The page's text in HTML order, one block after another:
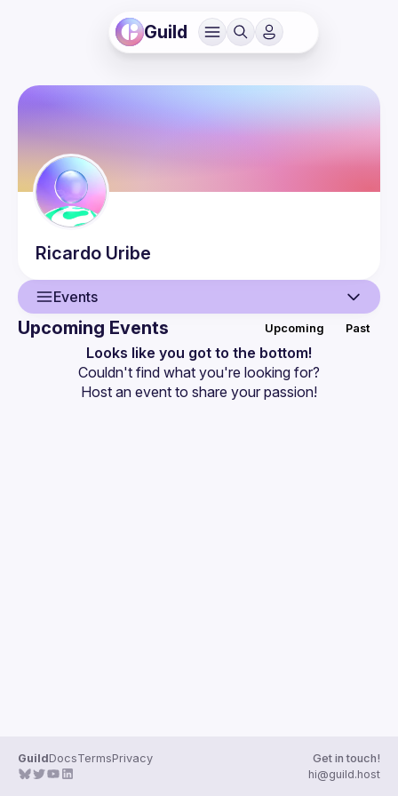
Guild
Ricardo Uribe
Events
Events
Upcoming Events Upcoming Past
Looks like you got to the bottom!
Couldn't find what you're looking for?
Host an event to share your passion!
GuildDocsTermsPrivacy
Get in touch!
hi@guild.host